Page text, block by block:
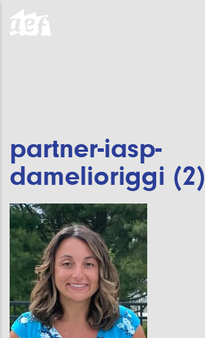
partner-iasp-
damelioriggi (2)